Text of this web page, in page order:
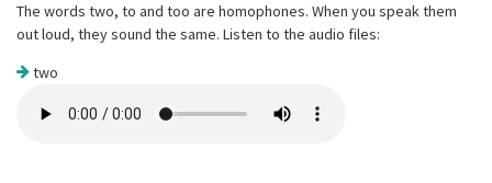
The words two, to and too are homophones. When you speak them
out loud, they sound the same. Listen to the audio files:
two